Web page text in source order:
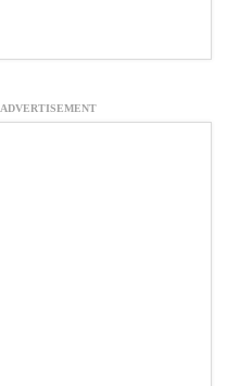
ADVERTISEMENT